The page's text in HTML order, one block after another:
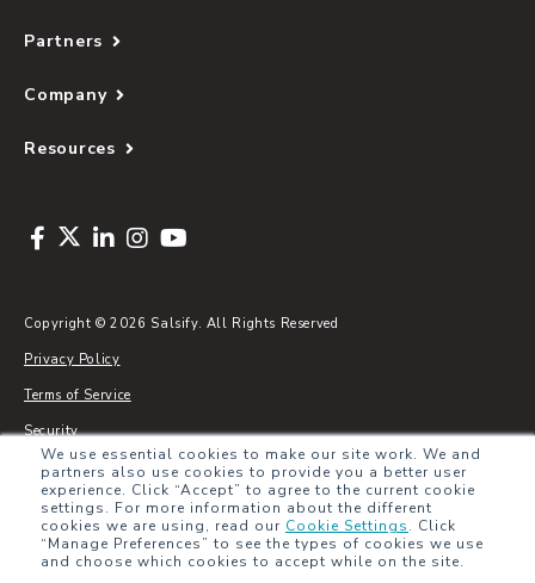
We use essential cookies to make our site work. We and
partners also use cookies to provide you a better user
experience. Click “Accept” to agree to the current cookie
settings. For more information about the different
cookies we are using, read our Cookie Settings. Click
“Manage Preferences” to see the types of cookies we use
and choose which cookies to accept while on the site.
Partners
Company
Resources
Copyright © 2026 Salsify. All Rights Reserved
Privacy Policy
Terms of Service
Security
Sitemap
Glossary